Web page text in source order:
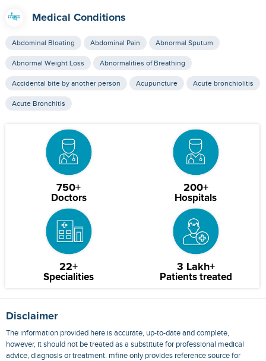
Medical Conditions
Abdominal Bloating Abdominal Pain Abnormal Sputum
Abnormal Weight Loss Abnormalities of Breathing
Accidental bite by another person Acupuncture Acute bronchiolitis
Acute Bronchitis
750+
Doctors
200+
Hospitals
22+
Specialities
3 Lakh+
Patients treated
Disclaimer
The information provided here is accurate, up-to-date and complete,
however, it should not be treated as a substitute for professional medical
advice, diagnosis or treatment. mfine only provides reference source for